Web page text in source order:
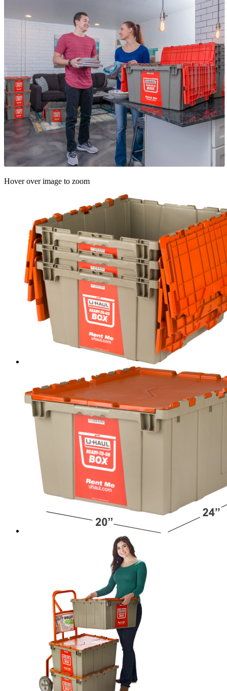
Hover over image to zoom